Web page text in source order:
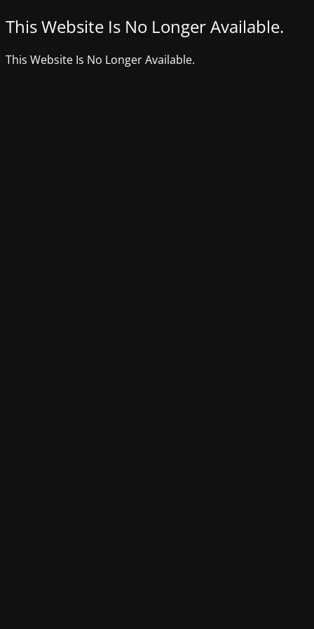
This Website Is No Longer Available.
This Website Is No Longer Available.